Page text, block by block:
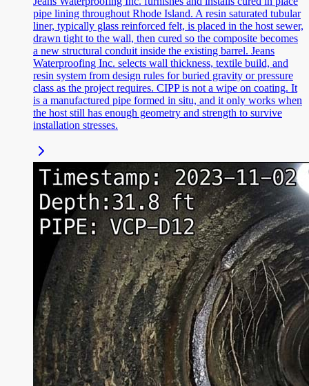
pipe lining throughout Rhode Island. A resin saturated tubular
liner, typically glass reinforced felt, is placed in the host sewer,
drawn tight to the wall, then cured so the composite becomes
a new structural conduit inside the existing barrel. Jeans
Waterproofing Inc. selects wall thickness, textile build, and
resin system from design rules for buried gravity or pressure
class as the project requires. CIPP is not a wipe on coating. It
is a manufactured pipe formed in situ, and it only works when
the host still has enough geometry and strength to survive
installation stresses.